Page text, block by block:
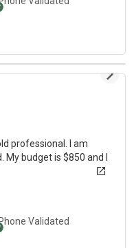
about 1 month ago
professional. I am
budget is $850 and I
Validated